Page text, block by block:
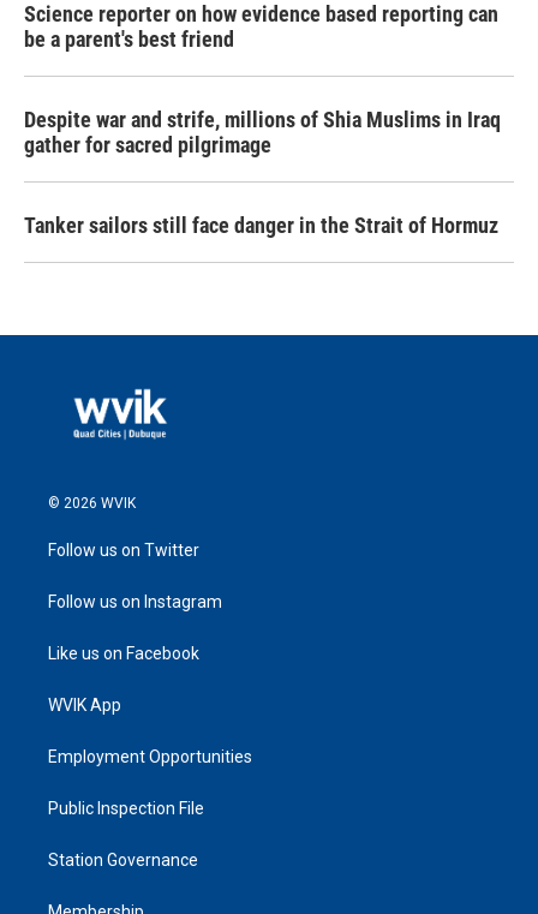
Science reporter on how evidence based reporting can
be a parent's best friend
Despite war and strife, millions of Shia Muslims in Iraq
gather for sacred pilgrimage
Tanker sailors still face danger in the Strait of Hormuz
© 2026 WVIK
Follow us on Twitter
Follow us on Instagram
Like us on Facebook
WVIK App
Employment Opportunities
Public Inspection File
Station Governance